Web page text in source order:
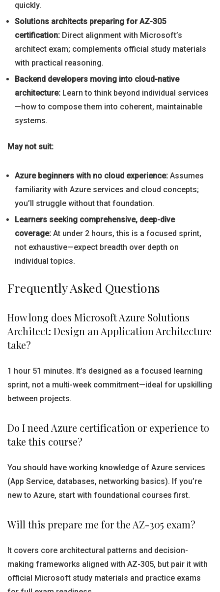
quickly.
Solutions architects preparing for AZ-305
certification: Direct alignment with Microsoft’s
architect exam; complements official study materials
with practical reasoning.
Backend developers moving into cloud-native
architecture: Learn to think beyond individual services
—how to compose them into coherent, maintainable
systems.
May not suit:
Azure beginners with no cloud experience: Assumes
familiarity with Azure services and cloud concepts;
you’ll struggle without that foundation.
Learners seeking comprehensive, deep-dive
coverage: At under 2 hours, this is a focused sprint,
not exhaustive—expect breadth over depth on
individual topics.
Frequently Asked Questions
How long does Microsoft Azure Solutions
Architect: Design an Application Architecture
take?
1 hour 51 minutes. It’s designed as a focused learning
sprint, not a multi-week commitment—ideal for upskilling
between projects.
Do I need Azure certification or experience to
take this course?
You should have working knowledge of Azure services
(App Service, databases, networking basics). If you’re
new to Azure, start with foundational courses first.
Will this prepare me for the AZ-305 exam?
It covers core architectural patterns and decision-
making frameworks aligned with AZ-305, but pair it with
official Microsoft study materials and practice exams